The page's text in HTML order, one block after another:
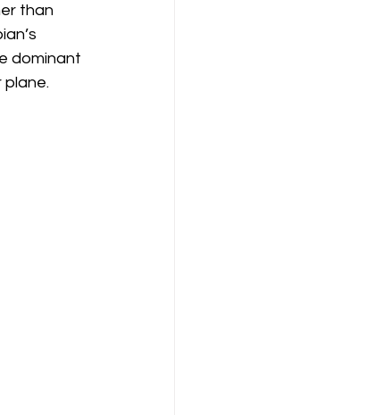
than
dominant
plane.